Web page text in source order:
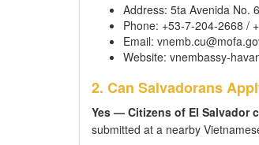
Address: 5ta Avenida No.
Phone: +53-7-204-2668 /
Email:
Website: vnembassy-
2. Can Salvadorans
Yes — Citizens of El Salvador
submitted at a nearby